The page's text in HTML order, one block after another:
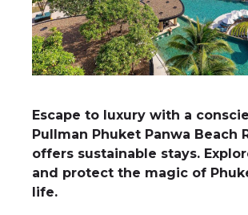
Escape to luxury with a
Pullman Phuket Panwa Beach
offers sustainable stays.
and protect the magic of
life.